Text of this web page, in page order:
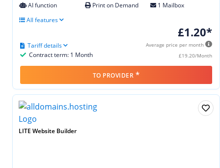
AI function
Print on Demand
1 Mailbox
All features
£1.20*
Average price per month
£19.20/Month
Contract term: 1 Month
Tariff details
TO PROVIDER *
LITE Website Builder